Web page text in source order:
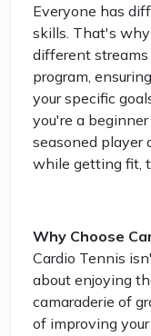
Everyone has
skills. That's
different
program,
your specific
you're a
seasoned player
while getting fit,
Why Choose
Cardio Tennis
about enjoying
camaraderie of
of improving